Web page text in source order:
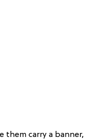
them carry a banner,